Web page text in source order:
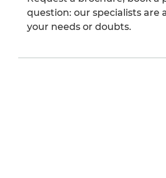
question: our specialists are
your needs or doubts.